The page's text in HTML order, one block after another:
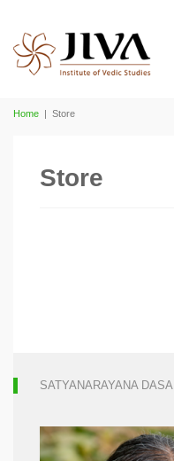
Home | Store
Store
SATYANARAYANA DASA